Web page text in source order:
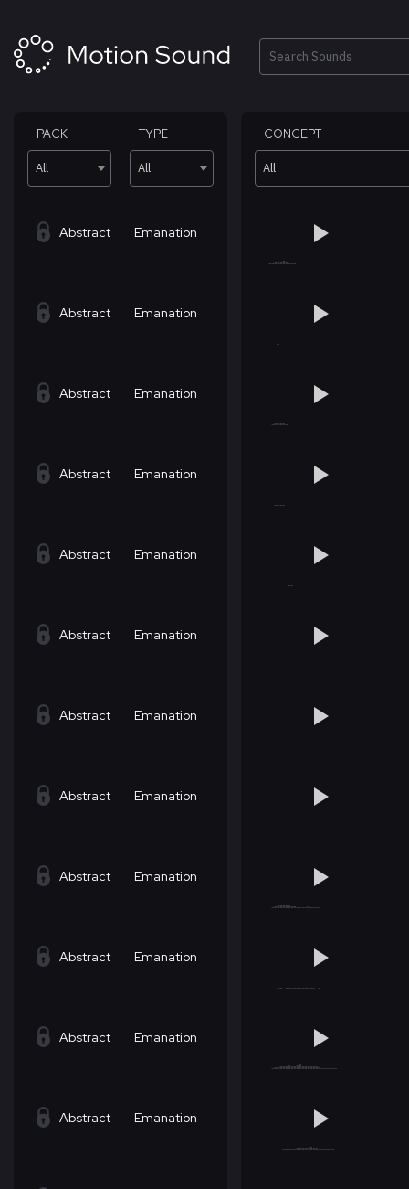
content
Search
PACK
All
TYPE
All
CONCEPT
All
Abstract Emanation
Abstract Emanation
Abstract Emanation
Abstract Emanation
Abstract Emanation
Abstract Emanation
Abstract Emanation
Abstract Emanation
Abstract Emanation
Abstract Emanation
Abstract Emanation
Abstract Emanation